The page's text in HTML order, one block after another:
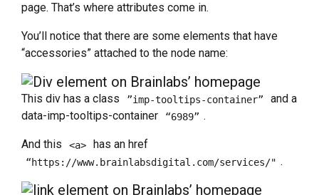
page. That’s where attributes come in.
You’ll notice that there are some elements that have
“accessories” attached to the node name:
This div has a class ”imp-tooltips-container”
and a
data-imp-tooltips-container
“6989” .
And this <a> has an href
“https://www.brainlabsdigital.com/services/" .